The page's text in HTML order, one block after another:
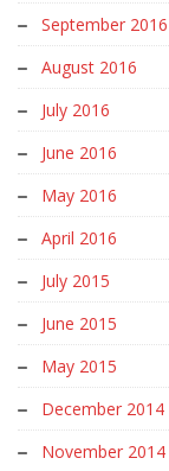
September 2016
August 2016
July 2016
June 2016
May 2016
April 2016
July 2015
June 2015
May 2015
December 2014
November 2014